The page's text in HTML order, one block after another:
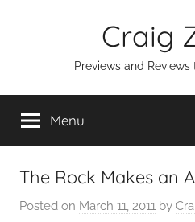
Craig
Previews and
Menu
The Rock Makes an
Posted on March 11, 2011 by